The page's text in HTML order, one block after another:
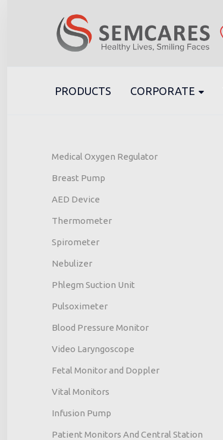
PRODUCTS CORPORATE
Medical Oxygen Regulator
Breast Pump
AED Device
Thermometer
Spirometer
Nebulizer
Phlegm Suction Unit
Pulsoximeter
Blood Pressure Monitor
Video Laryngoscope
Fetal Monitor and Doppler
Vital Monitors
Infusion Pump
Patient Monitors And Central Station